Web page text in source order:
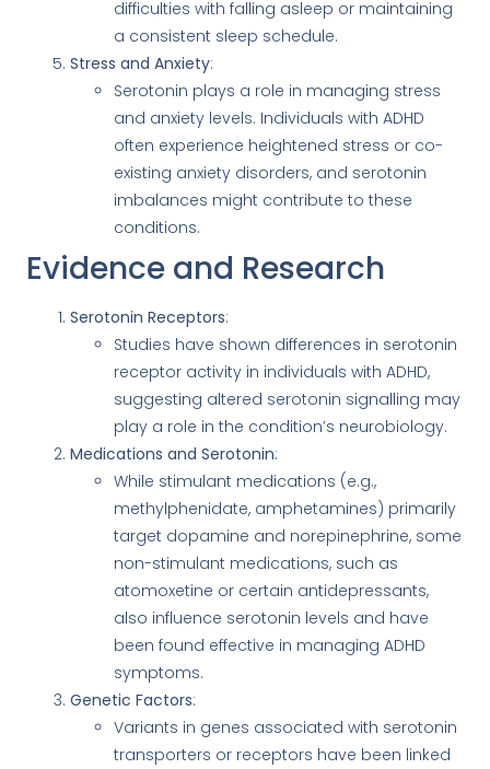
difficulties with falling asleep or maintaining
a consistent sleep schedule.
Stress and Anxiety:
Serotonin plays a role in managing stress
and anxiety levels. Individuals with ADHD
often experience heightened stress or co-
existing anxiety disorders, and serotonin
imbalances might contribute to these
conditions.
Evidence and Research
Serotonin Receptors:
Studies have shown differences in serotonin
receptor activity in individuals with ADHD,
suggesting altered serotonin signalling may
play a role in the condition’s neurobiology.
Medications and Serotonin:
While stimulant medications (e.g.,
methylphenidate, amphetamines) primarily
target dopamine and norepinephrine, some
non-stimulant medications, such as
atomoxetine or certain antidepressants,
also influence serotonin levels and have
been found effective in managing ADHD
symptoms.
Genetic Factors:
Variants in genes associated with serotonin
transporters or receptors have been linked